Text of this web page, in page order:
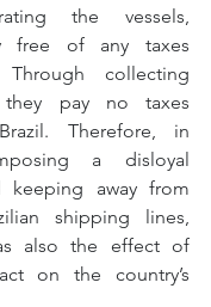
the vessels,
free of any taxes
collecting
pay no taxes
Therefore, in
a disloyal
keeping away from
shipping lines,
also the effect of
on the country’s